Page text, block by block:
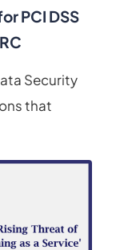
PCI DSS
Security
that